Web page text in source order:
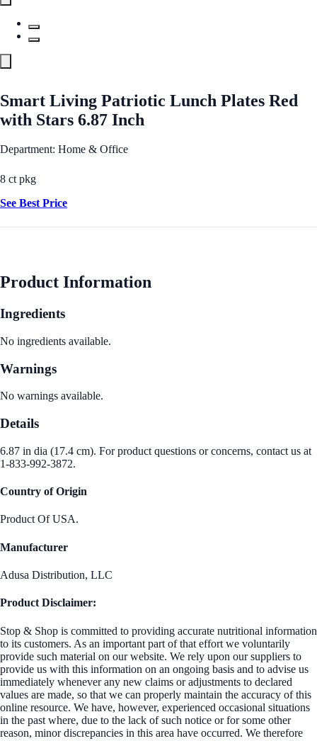
Smart Living Patriotic Lunch Plates Red
with Stars 6.87 Inch
Department: Home & Office
8 ct pkg
See Best Price
Product Information
Ingredients
No ingredients available.
Warnings
No warnings available.
Details
6.87 in dia (17.4 cm). For product questions or concerns, contact us at
1-833-992-3872.
Country of Origin
Product Of USA.
Manufacturer
Adusa Distribution, LLC
Product Disclaimer:
Stop & Shop is committed to providing accurate nutritional information
to its customers. As an important part of that effort we voluntarily
provide such material on our website. We rely upon our suppliers to
provide us with this information on an ongoing basis and to advise us
immediately whenever any new claims or adjustments to declared
values are made, so that we can properly maintain the accuracy of this
online resource. We have, however, experienced occasional situations
in the past where, due to the lack of such notice or for some other
reason, minor discrepancies in this area have occurred. We therefore